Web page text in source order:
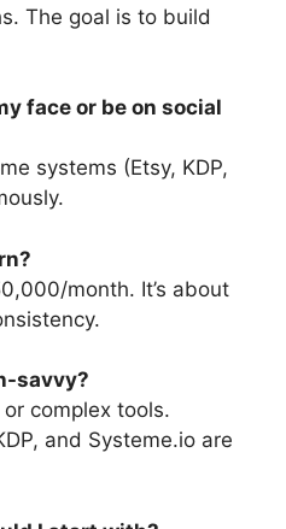
The goal is to build
face or be on social
systems (Etsy, KDP,
month. It’s about
savvy?
complex tools.
and Systeme.io are